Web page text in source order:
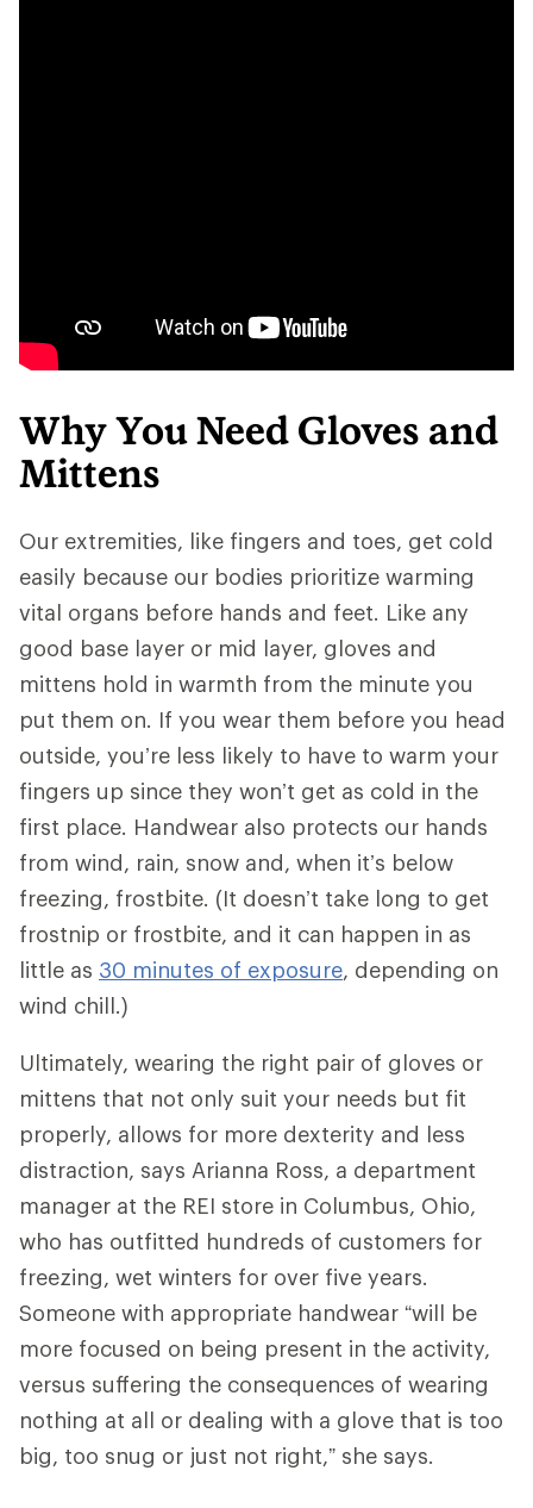
Why You Need Gloves and
Mittens
Our extremities, like fingers and toes, get cold
easily because our bodies prioritize warming
vital organs before hands and feet. Like any
good base layer or mid layer, gloves and
mittens hold in warmth from the minute you
put them on. If you wear them before you head
outside, you’re less likely to have to warm your
fingers up since they won’t get as cold in the
first place. Handwear also protects our hands
from wind, rain, snow and, when it’s below
freezing, frostbite. (It doesn’t take long to get
frostnip or frostbite, and it can happen in as
little as 30 minutes of exposure, depending on
wind chill.)
Ultimately, wearing the right pair of gloves or
mittens that not only suit your needs but fit
properly, allows for more dexterity and less
distraction, says Arianna Ross, a department
manager at the REI store in Columbus, Ohio,
who has outfitted hundreds of customers for
freezing, wet winters for over five years.
Someone with appropriate handwear “will be
more focused on being present in the activity,
versus suffering the consequences of wearing
nothing at all or dealing with a glove that is too
big, too snug or just not right,” she says.